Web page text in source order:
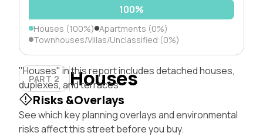
100%
Houses (100%) Apartments (0%)
Townhouses/Villas/Unclassified (0%)
PART 2 Houses
"Houses" in this report includes detached houses,
duplexes, and terraces.
Risks &Overlays
See which key planning overlays and environmental
risks affect this street before you buy.